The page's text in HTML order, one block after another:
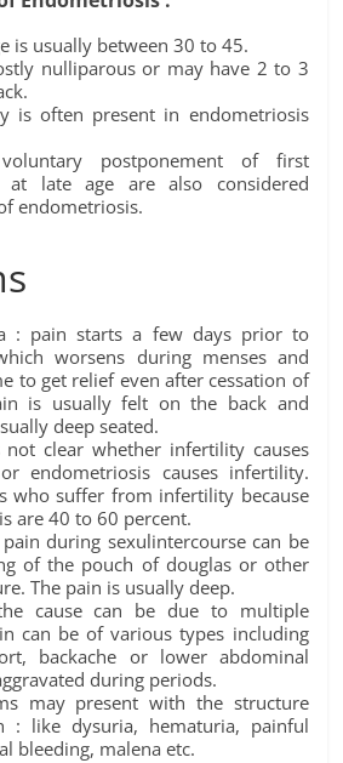
is usually between 30 to 45.
nulliparous or may have 2 to 3
is often present in endometriosis
postponement of first
at late age are also considered
endometriosis.
: pain starts a few days prior to
worsens during menses and
to get relief even after cessation of
is usually felt on the back and
deep seated.
clear whether infertility causes
endometriosis causes infertility.
who suffer from infertility because
are 40 to 60 percent.
during sexulintercourse can be
of the pouch of douglas or other
The pain is usually deep.
cause can be due to multiple
can be of various types including
backache or lower abdominal
during periods.
may present with the structure
: like dysuria, hematuria, painful
bleeding, malena etc.